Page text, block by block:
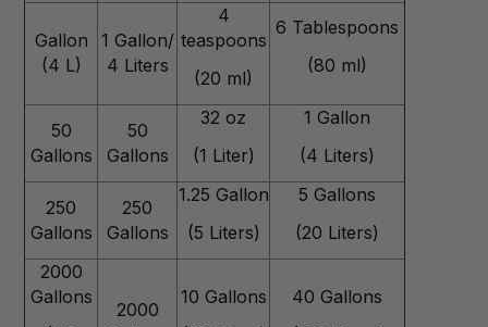
Gallon
(4 L)
1 Gallon/
4 Liters
4
teaspoons
(20 ml)
6 Tablespoons
(80 ml)
50
Gallons
50
Gallons
32 oz
(1 Liter)
1 Gallon
(4 Liters)
250
Gallons
250
Gallons
1.25 Gallon
(5 Liters)
5 Gallons
(20 Liters)
2000
Gallons
2000
10 Gallons
40 Gallons